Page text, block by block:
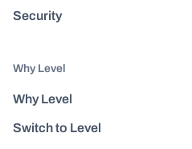
Security
Why Level
Why Level
Switch to Level